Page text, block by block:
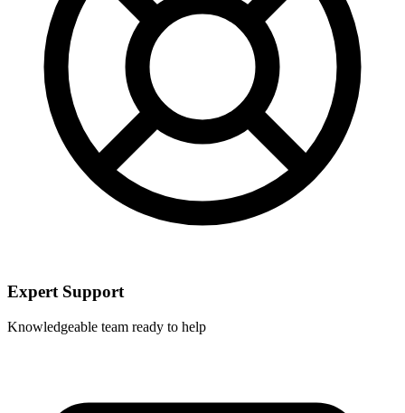
Expert Support
Knowledgeable team ready to help